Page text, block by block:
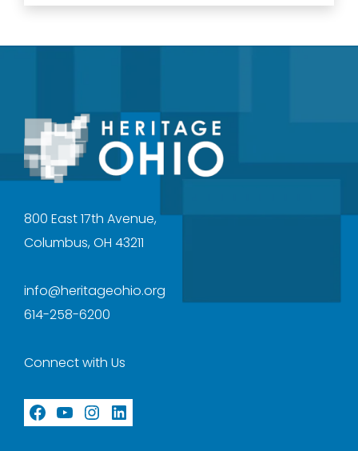
800 East 17th Avenue,
Columbus, OH 43211
info@heritageohio.org
614-258-6200
Connect with Us
Facebook
YouTube
Instagram
LinkedIn